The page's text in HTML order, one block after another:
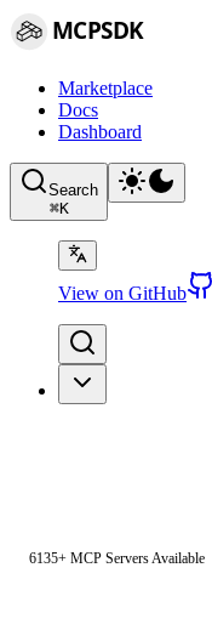
MCPSDK
Marketplace
Docs
Dashboard
Search
⌘K
View on GitHub
6135+ MCP Servers Available